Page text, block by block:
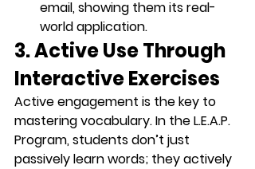
email, showing them its real-
world application.
3. Active Use Through
Interactive Exercises
Active engagement is the key to
mastering vocabulary. In the L.E.A.P.
Program, students don’t just
passively learn words; they actively